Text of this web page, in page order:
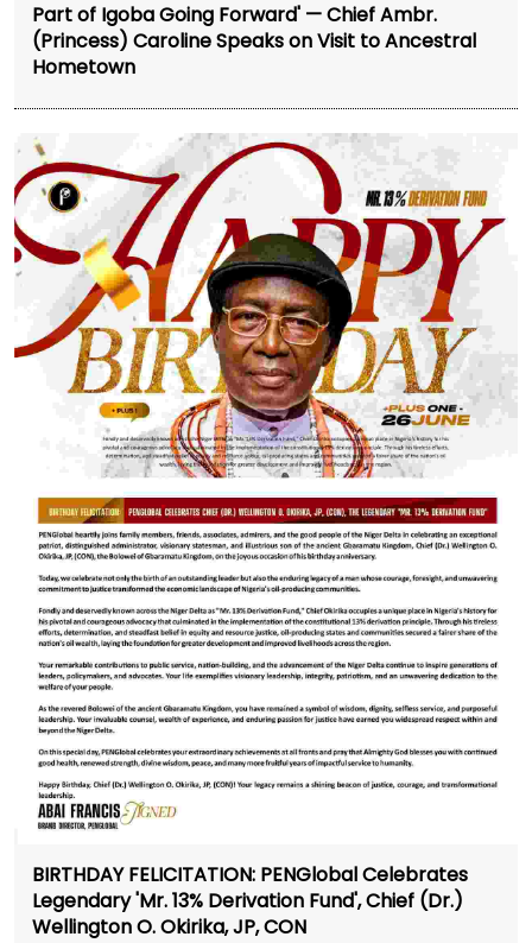
Part of Igoba Going Forward' — Chief Ambr.
(Princess) Caroline Speaks on Visit to Ancestral
Hometown
BIRTHDAY FELICITATION: PENGlobal Celebrates
Legendary 'Mr. 13% Derivation Fund', Chief (Dr.)
Wellington O. Okirika, JP, CON